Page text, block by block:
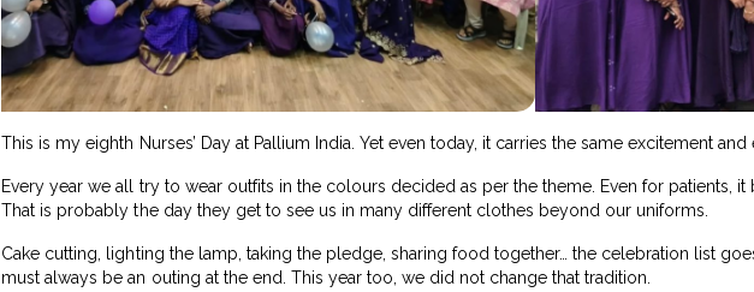
This is my eighth Nurses’ Day at Pallium India. Yet even today, it carries the same excitement
Every year we all try to wear outfits in the colours decided as per the theme. Even for patients,
That is probably the day they get to see us in many different clothes beyond our uniforms.
Cake cutting, lighting the lamp, taking the pledge, sharing food together… the celebration list
must always be an outing at the end. This year too, we did not change that tradition.